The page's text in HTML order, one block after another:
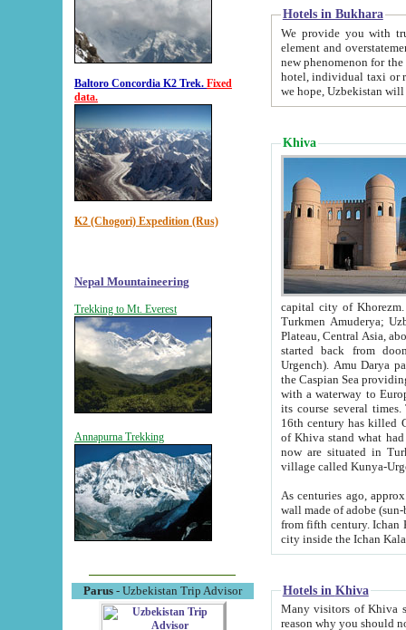
Baltoro Concordia K2 Trek. Fixed
data.
K2 (Chogori) Expedition (Rus)
Nepal Mountaineering
Trekking to Mt. Everest
Annapurna Trekking
Parus- Uzbekistan Trip Advisor
Hotels in Bukhara
We provide you with truthful
element and overstatements. Most of the hotels
new phenomenon for the young country. In the Soviet times it was impossible even to dream about private
hotel, individual taxi or restaurant.
we hope, Uzbekistan will
Khiva
capital city of Khorezm. Historians tell, it was
Turkmen Amuderya; Uzbek Amudaryo; Tajik Dar'yoi Amu - large river originating in
Plateau, Central Asia, about 2495 km (about 1550 mi) in length) had
started back from doomed former capital city
Urgench). Amu Darya passed
the Caspian Sea providing
with a waterway to
its course several
16th century has killed Gurgangi. 150 km (about 93 mi) northwest
of Khiva stand what had remained of the ancient capital. The
now are situated in Turkmenistan, in
village called Kunya-
As centuries ago, approx. 10-
wall made of adobe (sun-baked) bricks
from fifth century. Ichan Kala wall is 8-10 meters high, 6-8 meters wide and 2250 meters long. The ancient
Hotels in Khiva
Many visitors of Khiva stay